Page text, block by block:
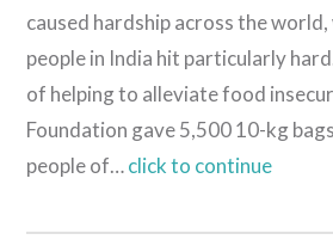
caused hardship across the
people in India hit particularly
of helping to alleviate food
Foundation gave 5,500 10-kg
people of…click to continue